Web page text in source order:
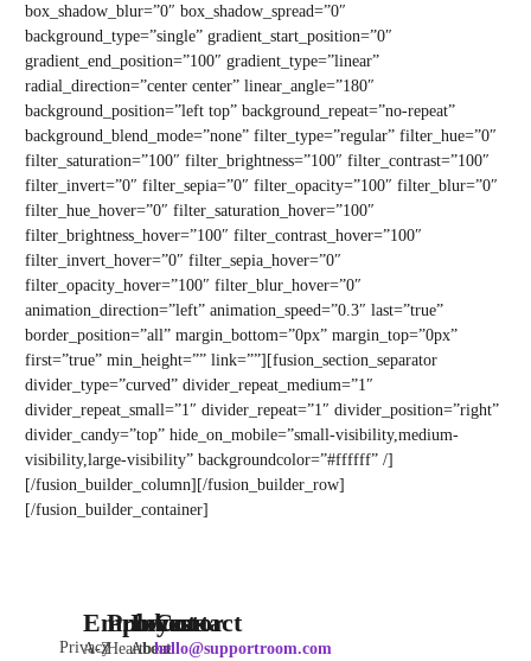
box_shadow_blur=”0″ box_shadow_spread=”0″
background_type=”single” gradient_start_position=”0″
gradient_end_position=”100″ gradient_type=”linear”
radial_direction=”center center” linear_angle=”180″
background_position=”left top” background_repeat=”no-repeat”
background_blend_mode=”none” filter_type=”regular” filter_hue=”0″
filter_saturation=”100″ filter_brightness=”100″ filter_contrast=”100″
filter_invert=”0″ filter_sepia=”0″ filter_opacity=”100″ filter_blur=”0″
filter_hue_hover=”0″ filter_saturation_hover=”100″
filter_brightness_hover=”100″ filter_contrast_hover=”100″
filter_invert_hover=”0″ filter_sepia_hover=”0″
filter_opacity_hover=”100″ filter_blur_hover=”0″
animation_direction=”left” animation_speed=”0.3″ last=”true”
border_position=”all” margin_bottom=”0px” margin_top=”0px”
first=”true” min_height=”” link=””][fusion_section_separator
divider_type=”curved” divider_repeat_medium=”1″
divider_repeat_small=”1″ divider_repeat=”1″ divider_position=”right”
divider_candy=”top” hide_on_mobile=”small-visibility,medium-
visibility,large-visibility” backgroundcolor=”#ffffff” /]
[/fusion_builder_column][/fusion_builder_row]
[/fusion_builder_container]
Privacy
Employee
A-Z
Products
Heartbeat
Investor
About
Contact
hello@supportroom.com